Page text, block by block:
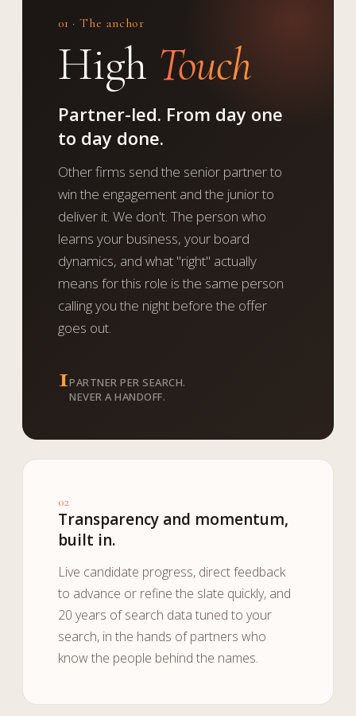
01 · The anchor
High Touch
Partner-led. From day one
to day done.
Other firms send the senior partner to
win the engagement and the junior to
deliver it. We don't. The person who
learns your business, your board
dynamics, and what "right" actually
means for this role is the same person
calling you the night before the offer
goes out.
1PARTNER PER SEARCH.
NEVER A HANDOFF.
02
Transparency and momentum,
built in.
Live candidate progress, direct feedback
to advance or refine the slate quickly, and
20 years of search data tuned to your
search, in the hands of partners who
know the people behind the names.